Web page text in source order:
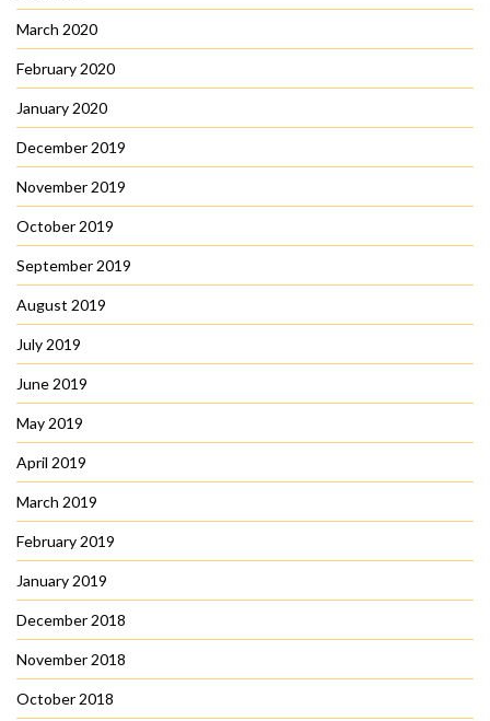
March 2020
February 2020
January 2020
December 2019
November 2019
October 2019
September 2019
August 2019
July 2019
June 2019
May 2019
April 2019
March 2019
February 2019
January 2019
December 2018
November 2018
October 2018